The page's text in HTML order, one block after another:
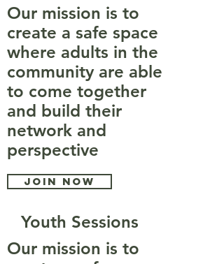
Our mission is to
create a safe space
where adults in the
community are able
to come together
and build their
network and
perspective
Join now
Youth Sessions
Our mission is to